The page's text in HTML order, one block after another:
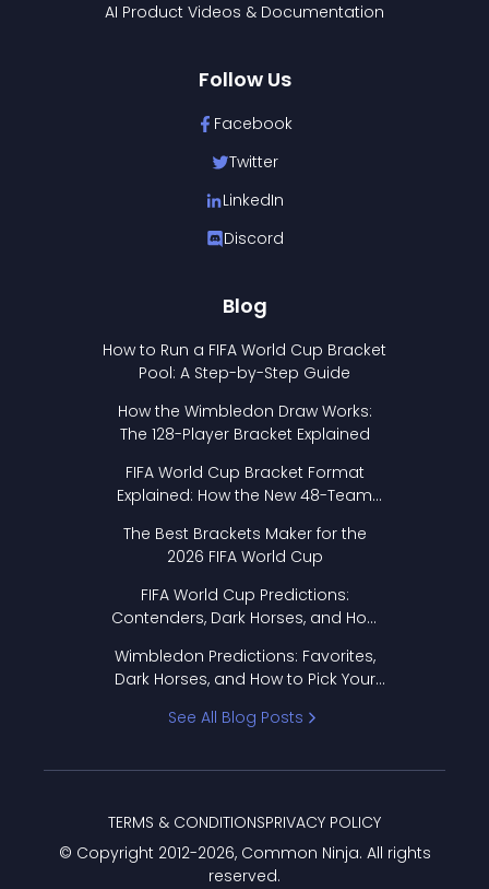
AI Product Videos & Documentation
Follow Us
Facebook
Twitter
LinkedIn
Discord
Blog
How to Run a FIFA World Cup Bracket
Pool: A Step-by-Step Guide
How the Wimbledon Draw Works:
The 128-Player Bracket Explained
FIFA World Cup Bracket Format
Explained: How the New 48-Team
The Best Brackets Maker for the
2026 FIFA World Cup
FIFA World Cup Predictions:
Contenders, Dark Horses, and How
Wimbledon Predictions: Favorites,
Dark Horses, and How to Pick Your
See All Blog Posts
© Copyright 2012-2026, Common Ninja. All rights
reserved.
TERMS & CONDITIONSPRIVACY POLICY